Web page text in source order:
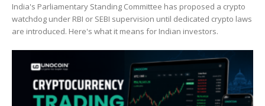
India's Parliamentary Standing Committee has proposed a crypto
watchdog under RBI or SEBI supervision until dedicated crypto laws
are introduced. Here's what it means for Indian investors.